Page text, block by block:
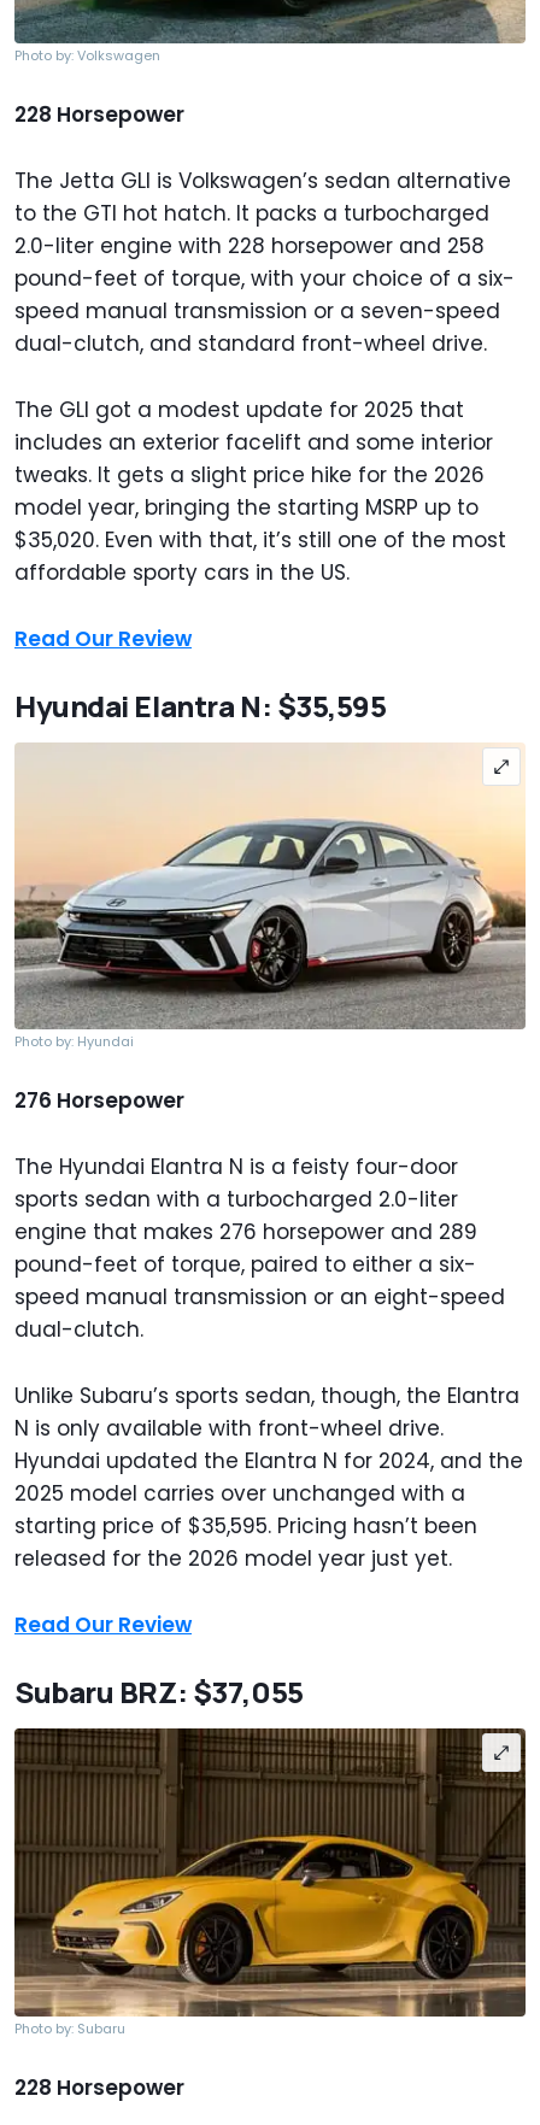
Photo by: Volkswagen
228 Horsepower
The Jetta GLI is Volkswagen’s sedan alternative
to the GTI hot hatch. It packs a turbocharged
2.0-liter engine with 228 horsepower and 258
pound-feet of torque, with your choice of a six-
speed manual transmission or a seven-speed
dual-clutch, and standard front-wheel drive.
The GLI got a modest update for 2025 that
includes an exterior facelift and some interior
tweaks. It gets a slight price hike for the 2026
model year, bringing the starting MSRP up to
$35,020. Even with that, it’s still one of the most
affordable sporty cars in the US.
Read Our Review
Hyundai Elantra N: $35,595
Photo by: Hyundai
276 Horsepower
The Hyundai Elantra N is a feisty four-door
sports sedan with a turbocharged 2.0-liter
engine that makes 276 horsepower and 289
pound-feet of torque, paired to either a six-
speed manual transmission or an eight-speed
dual-clutch.
Unlike Subaru’s sports sedan, though, the Elantra
N is only available with front-wheel drive.
Hyundai updated the Elantra N for 2024, and the
2025 model carries over unchanged with a
starting price of $35,595. Pricing hasn’t been
released for the 2026 model year just yet.
Read Our Review
Subaru BRZ: $37,055
Photo by: Subaru
228 Horsepower